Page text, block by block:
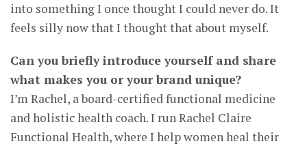
into something I once thought I could never do. It
feels silly now that I thought that about myself.
Can you briefly introduce yourself and share
what makes you or your brand unique?
I’m Rachel, a board-certified functional medicine
and holistic health coach. I run Rachel Claire
Functional Health, where I help women heal their